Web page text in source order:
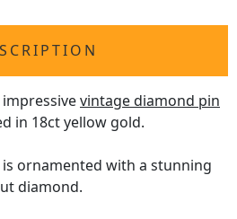
vintage diamond pin
in 18ct yellow gold.
ornamented with a stunning
diamond.